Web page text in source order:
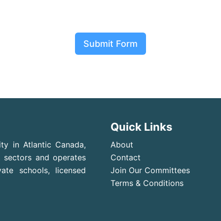
Submit Form
in Atlantic Canada,
and operates
schools, licensed
Quick Links
About
Contact
Join Our Committees
Terms & Conditions